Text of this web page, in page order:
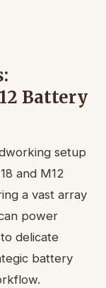
Battery
setup
and M12
a vast array
power
delicate
battery